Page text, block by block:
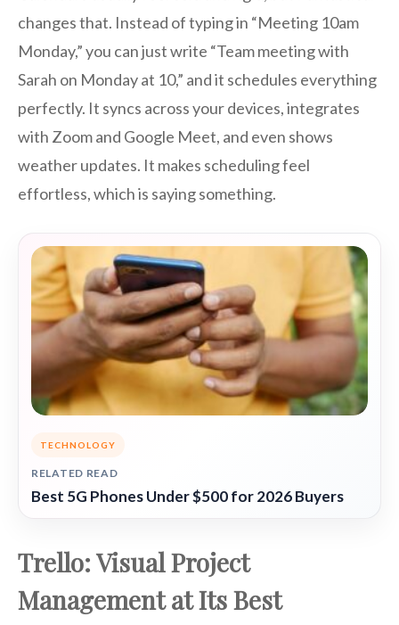
changes that. Instead of typing in “Meeting 10am
Monday,” you can just write “Team meeting with
Sarah on Monday at 10,” and it schedules everything
perfectly. It syncs across your devices, integrates
with Zoom and Google Meet, and even shows
weather updates. It makes scheduling feel
effortless, which is saying something.
TECHNOLOGY
RELATED READ
Best 5G Phones Under $500 for 2026 Buyers
Trello: Visual Project
Management at Its Best